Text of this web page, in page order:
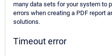
many data sets for your system to
errors when creating a PDF report
solutions.
Timeout error